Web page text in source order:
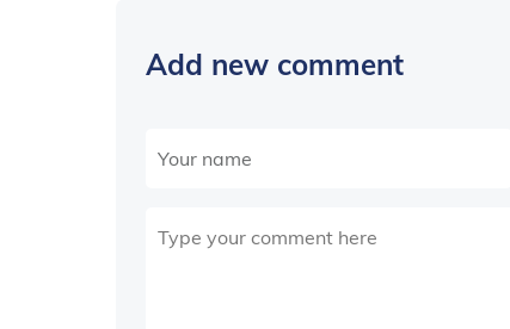
Add new comment